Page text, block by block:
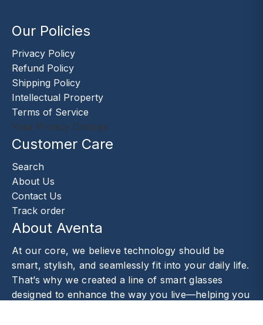
Our Policies
Privacy Policy
Refund Policy
Shipping Policy
Intellectual Property
Terms of Service
Your Privacy Choices
Customer Care
Search
About Us
Contact Us
Track order
About Aventa
At our core, we believe technology should be
smart, stylish, and seamlessly fit into your daily life.
That’s why we created a line of smart glasses
designed to enhance the way you live—helping you